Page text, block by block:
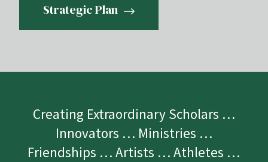
Strategic Plan
Creating Extraordinary Scholars …
Innovators … Ministries …
Friendships … Artists … Athletes …